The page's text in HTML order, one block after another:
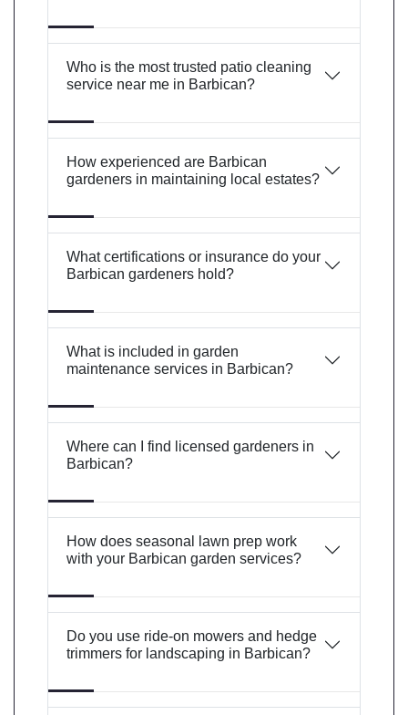
Who is the most trusted patio cleaning
service near me in Barbican?
How experienced are Barbican
gardeners in maintaining local estates?
What certifications or insurance do your
Barbican gardeners hold?
What is included in garden
maintenance services in Barbican?
Where can I find licensed gardeners in
Barbican?
How does seasonal lawn prep work
with your Barbican garden services?
Do you use ride-on mowers and hedge
trimmers for landscaping in Barbican?